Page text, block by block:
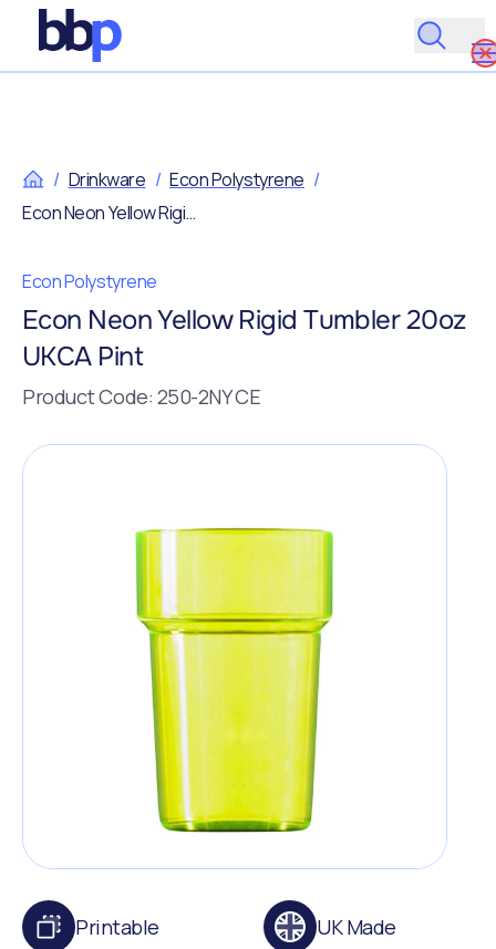
/ Drinkware / Econ Polystyrene /
Econ Neon Yellow Rigid Tumbler 20oz UKCA Pint
Econ Polystyrene
Econ Neon Yellow Rigid Tumbler 20oz
UKCA Pint
Product Code: 250-2NY CE
Printable UK Made